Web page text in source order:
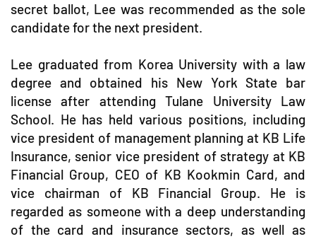
secret ballot, Lee was recommended as the sole
candidate for the next president.
Lee graduated from Korea University with a law
degree and obtained his New York State bar
license after attending Tulane University Law
School. He has held various positions, including
vice president of management planning at KB Life
Insurance, senior vice president of strategy at KB
Financial Group, CEO of KB Kookmin Card, and
vice chairman of KB Financial Group. He is
regarded as someone with a deep understanding
of the card and insurance sectors, as well as